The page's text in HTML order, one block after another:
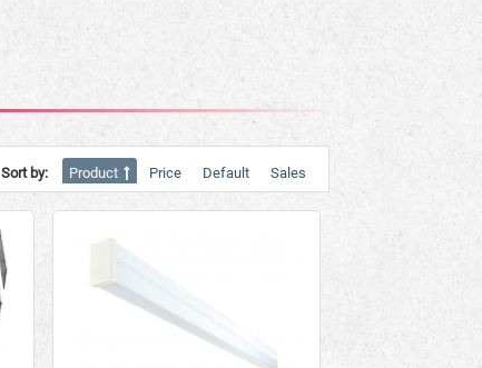
Sort by: Product Price Default Sales